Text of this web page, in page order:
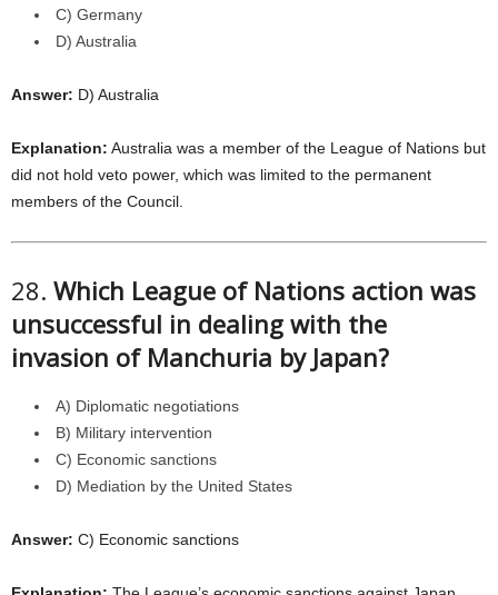
C) Germany
D) Australia
Answer: D) Australia
Explanation: Australia was a member of the League of Nations but
did not hold veto power, which was limited to the permanent
members of the Council.
28. Which League of Nations action was
unsuccessful in dealing with the
invasion of Manchuria by Japan?
A) Diplomatic negotiations
B) Military intervention
C) Economic sanctions
D) Mediation by the United States
Answer: C) Economic sanctions